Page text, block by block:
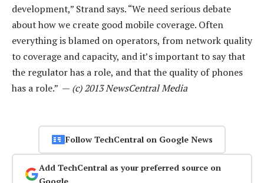
development,” Strand says. “We need serious debate
about how we create good mobile coverage. Often
everything is blamed on operators, from network quality
to coverage and capacity, and it’s important to say that
the regulator has a role, and that the quality of phones
has a role.” — (c) 2013 NewsCentral Media
Follow TechCentral on Google News
Add TechCentral as your preferred source on
Google